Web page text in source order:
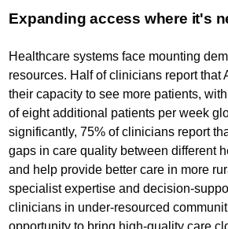
Expanding access where it's
Healthcare systems face mounting
resources. Half of clinicians report that
their capacity to see more patients,
of eight additional patients per week
significantly, 75% of clinicians report
gaps in care quality between different
and help provide better care in more
specialist expertise and decision-
clinicians in under-resourced
opportunity to bring high-quality care